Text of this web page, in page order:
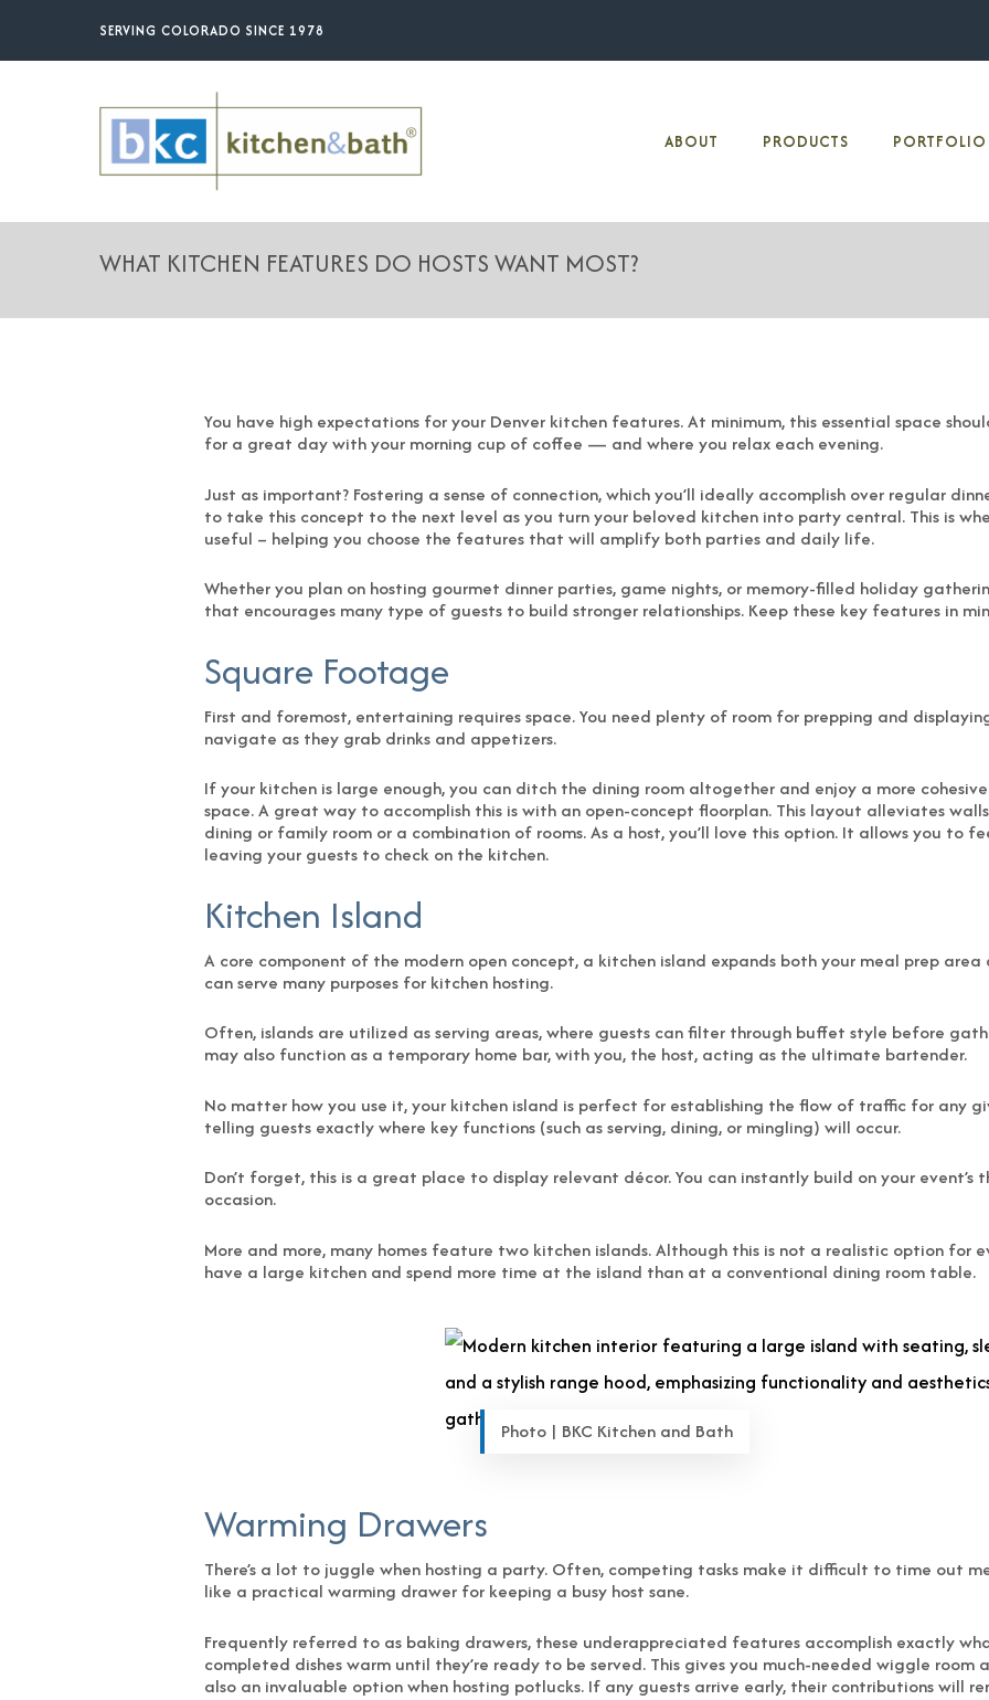
SERVING COLORADO SINCE 1978
ABOUT PRODUCTS PORTFOLIO
WHAT KITCHEN FEATURES DO HOSTS WANT MOST?
You have high expectations for your Denver kitchen features. At minimum, this essential space
for a great day with your morning cup of coffee — and where you relax each evening.
Just as important? Fostering a sense of connection, which you’ll ideally accomplish over regular
to take this concept to the next level as you turn your beloved kitchen into party central. This is
useful – helping you choose the features that will amplify both parties and daily life.
Whether you plan on hosting gourmet dinner parties, game nights, or memory-filled holiday
that encourages many type of guests to build stronger relationships. Keep these key features in
Square Footage
First and foremost, entertaining requires space. You need plenty of room for prepping and
navigate as they grab drinks and appetizers.
If your kitchen is large enough, you can ditch the dining room altogether and enjoy a more
space. A great way to accomplish this is with an open-concept floorplan. This layout alleviates
dining or family room or a combination of rooms. As a host, you’ll love this option. It allows you
leaving your guests to check on the kitchen.
Kitchen Island
A core component of the modern open concept, a kitchen island expands both your meal prep
can serve many purposes for kitchen hosting.
Often, islands are utilized as serving areas, where guests can filter through buffet style before
may also function as a temporary home bar, with you, the host, acting as the ultimate bartender.
No matter how you use it, your kitchen island is perfect for establishing the flow of traffic for any
telling guests exactly where key functions (such as serving, dining, or mingling) will occur.
Don’t forget, this is a great place to display relevant décor. You can instantly build on your
occasion.
More and more, many homes feature two kitchen islands. Although this is not a realistic option for
have a large kitchen and spend more time at the island than at a conventional dining room table.
Photo | BKC Kitchen and Bath
Warming Drawers
There’s a lot to juggle when hosting a party. Often, competing tasks make it difficult to time out
like a practical warming drawer for keeping a busy host sane.
Frequently referred to as baking drawers, these underappreciated features accomplish exactly
completed dishes warm until they’re ready to be served. This gives you much-needed wiggle room
also an invaluable option when hosting potlucks. If any guests arrive early, their contributions will